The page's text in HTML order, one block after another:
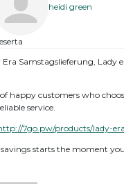
heidi green
Era Samstagslieferung, Lady
happy customers who
service.
7go.pw/products/lady-era
starts the moment